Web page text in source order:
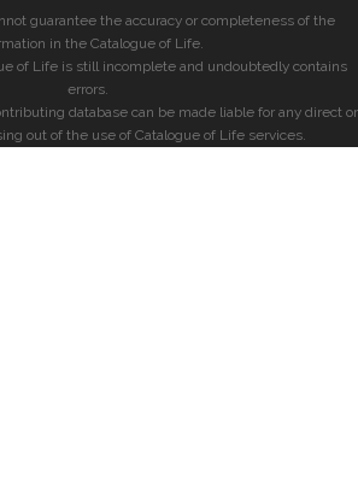
guarantee the accuracy or completeness of the
in the Catalogue of Life.
of Life is still incomplete and undoubtedly contains
errors.
database can be made liable for any direct or
out of the use of Catalogue of Life services.